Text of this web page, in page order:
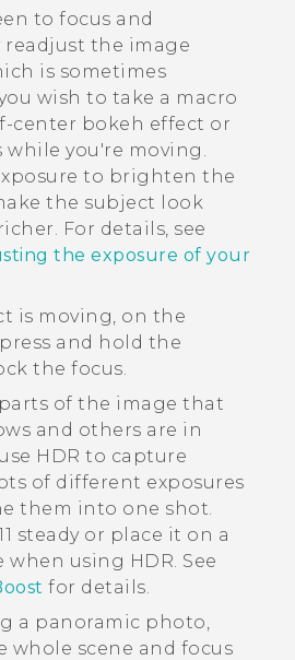
to focus and
readjust the image
is sometimes
wish to take a macro
center bokeh effect or
you're moving.
to brighten the
the subject look
For details, see
the exposure of your
is moving, on the
and hold the
the focus.
of the image that
and others are in
HDR to capture
of different exposures
them into one shot.
steady or place it on a
when using HDR. See
for details.
a panoramic photo,
whole scene and focus